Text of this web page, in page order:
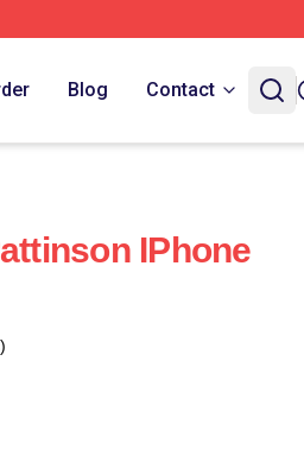
Blog Contact
IPhone